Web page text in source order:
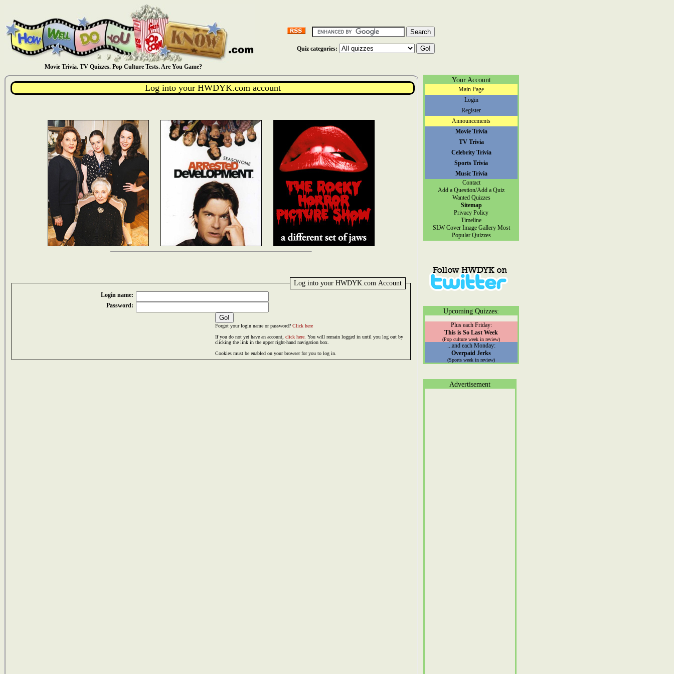
Movie Trivia. TV Quizzes. Pop Culture Tests. Are You Game?
Quiz categories:
Log into your HWDYK.com account
Log into your HWDYK.com Account
Login name:
Password:
Forgot your login name or password? Click here
If you do not yet have an account, click here. You will remain logged in until you log out by
clicking the link in the upper right-hand navigation box.
Cookies must be enabled on your browser for you to log in.
Your Account
Main Page
Login
Register
Announcements
Movie Trivia
TV Trivia
Celebrity Trivia
Sports Trivia
Music Trivia
Contact
Add a Question/Add a Quiz
Wanted Quizzes
Sitemap
Privacy Policy
Timeline
SLW Cover Image Gallery Most
Popular Quizzes
Upcoming Quizzes:
Plus each Friday:
This is So Last Week
(Pop culture week in review)
...and each Monday:
Overpaid Jerks
(Sports week in review)
Advertisement